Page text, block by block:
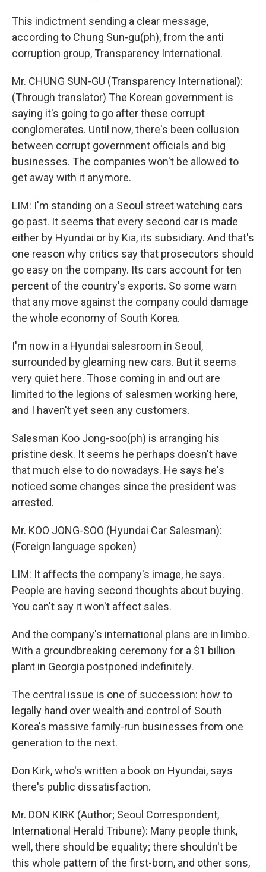
This indictment sending a clear message,
according to Chung Sun-gu(ph), from the anti
corruption group, Transparency International.
Mr. CHUNG SUN-GU (Transparency International):
(Through translator) The Korean government is
saying it's going to go after these corrupt
conglomerates. Until now, there's been collusion
between corrupt government officials and big
businesses. The companies won't be allowed to
get away with it anymore.
LIM: I'm standing on a Seoul street watching cars
go past. It seems that every second car is made
either by Hyundai or by Kia, its subsidiary. And that's
one reason why critics say that prosecutors should
go easy on the company. Its cars account for ten
percent of the country's exports. So some warn
that any move against the company could damage
the whole economy of South Korea.
I'm now in a Hyundai salesroom in Seoul,
surrounded by gleaming new cars. But it seems
very quiet here. Those coming in and out are
limited to the legions of salesmen working here,
and I haven't yet seen any customers.
Salesman Koo Jong-soo(ph) is arranging his
pristine desk. It seems he perhaps doesn't have
that much else to do nowadays. He says he's
noticed some changes since the president was
arrested.
Mr. KOO JONG-SOO (Hyundai Car Salesman):
(Foreign language spoken)
LIM: It affects the company's image, he says.
People are having second thoughts about buying.
You can't say it won't affect sales.
And the company's international plans are in limbo.
With a groundbreaking ceremony for a $1 billion
plant in Georgia postponed indefinitely.
The central issue is one of succession: how to
legally hand over wealth and control of South
Korea's massive family-run businesses from one
generation to the next.
Don Kirk, who's written a book on Hyundai, says
there's public dissatisfaction.
Mr. DON KIRK (Author; Seoul Correspondent,
International Herald Tribune): Many people think,
well, there should be equality; there shouldn't be
this whole pattern of the first-born, and other sons,